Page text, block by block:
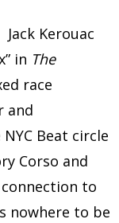
Jack Kerouac
in The
race
and
Beat circle
Corso and
to
nowhere to be